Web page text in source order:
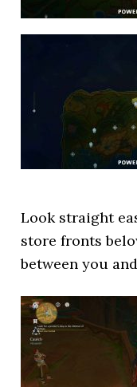
Look straight
store fronts
between you